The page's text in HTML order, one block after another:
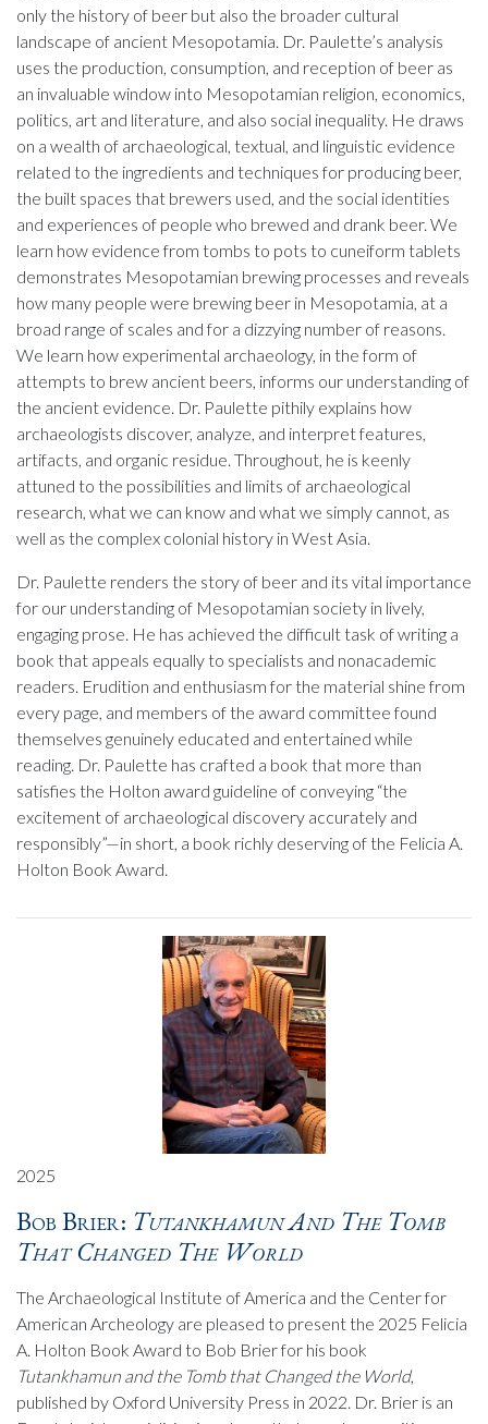
only the history of beer but also the broader cultural
landscape of ancient Mesopotamia. Dr. Paulette’s analysis
uses the production, consumption, and reception of beer as
an invaluable window into Mesopotamian religion, economics,
politics, art and literature, and also social inequality. He draws
on a wealth of archaeological, textual, and linguistic evidence
related to the ingredients and techniques for producing beer,
the built spaces that brewers used, and the social identities
and experiences of people who brewed and drank beer. We
learn how evidence from tombs to pots to cuneiform tablets
demonstrates Mesopotamian brewing processes and reveals
how many people were brewing beer in Mesopotamia, at a
broad range of scales and for a dizzying number of reasons.
We learn how experimental archaeology, in the form of
attempts to brew ancient beers, informs our understanding of
the ancient evidence. Dr. Paulette pithily explains how
archaeologists discover, analyze, and interpret features,
artifacts, and organic residue. Throughout, he is keenly
attuned to the possibilities and limits of archaeological
research, what we can know and what we simply cannot, as
well as the complex colonial history in West Asia.
Dr. Paulette renders the story of beer and its vital importance
for our understanding of Mesopotamian society in lively,
engaging prose. He has achieved the difficult task of writing a
book that appeals equally to specialists and nonacademic
readers. Erudition and enthusiasm for the material shine from
every page, and members of the award committee found
themselves genuinely educated and entertained while
reading. Dr. Paulette has crafted a book that more than
satisfies the Holton award guideline of conveying “the
excitement of archaeological discovery accurately and
responsibly”—in short, a book richly deserving of the Felicia A.
Holton Book Award.
2025
Bob Brier: Tutankhamun And The Tomb
That Changed The World
The Archaeological Institute of America and the Center for
American Archeology are pleased to present the 2025 Felicia
A. Holton Book Award to Bob Brier for his book
Tutankhamun and the Tomb that Changed the World,
published by Oxford University Press in 2022. Dr. Brier is an